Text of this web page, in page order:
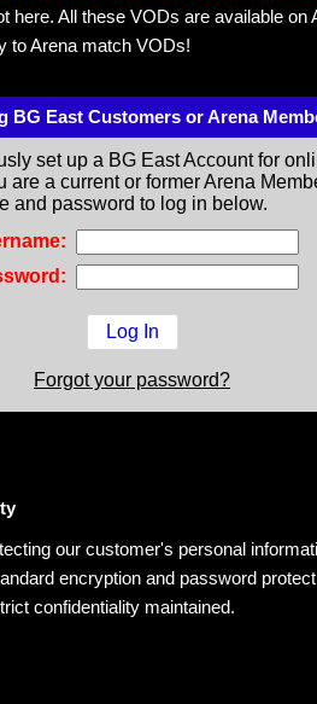
here. All these VODs are available
to Arena match VODs!
BG East Customers or Arena
set up a BG East Account for
are a current or former Arena
and password to log in below.
Forgot your password?
our customer's personal
encryption and password
confidentiality maintained.